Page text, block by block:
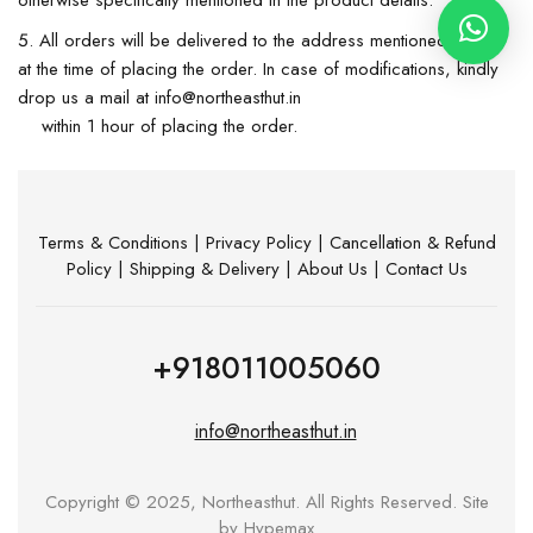
All orders will be delivered to the address mentioned by you
at the time of placing the order. In case of modifications, kindly
drop us a mail at info@northeasthut.in
within 1 hour of placing the order.
Terms & Conditions | Privacy Policy| Cancellation & Refund
Policy| Shipping & Delivery| About Us | Contact Us
+918011005060
info@northeasthut.in
Copyright © 2025, Northeasthut. All Rights Reserved. Site